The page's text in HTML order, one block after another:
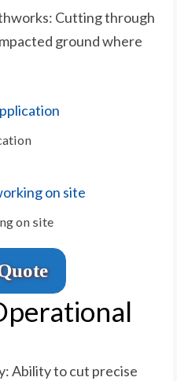
Cutting through
ground where
on site
Ability to cut precise